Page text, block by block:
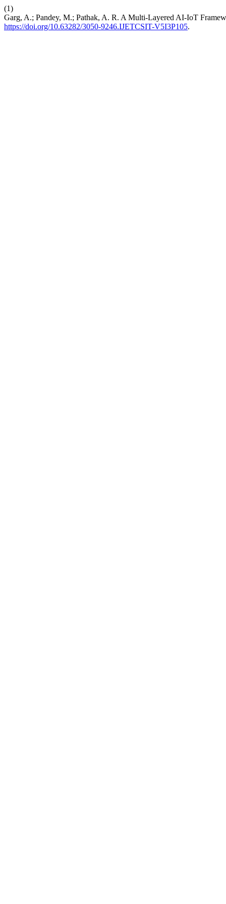
(1)
Garg, A.; Pandey, M.; Pathak, A. R. A Multi-Layered AI-IoT
https://doi.org/10.63282/3050-9246.IJETCSIT-V5I3P105.